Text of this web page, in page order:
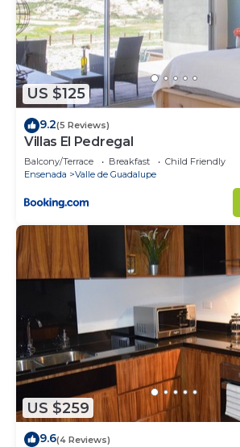
US $125
9.2(5 Reviews)
Villas El Pedregal
Balcony/Terrace Breakfast
Child Friendly
Ensenada
Valle de Guadalupe
US $259
9.6(4 Reviews)